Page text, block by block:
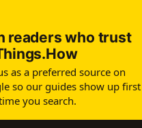
readers who trust
as a preferred source on
so our guides show up first
you search.